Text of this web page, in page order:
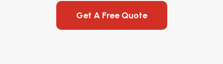
Get A Free Quote